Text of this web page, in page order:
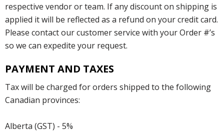
respective vendor or team. If any discount on shipping is
applied it will be reflected as a refund on your credit card.
Please contact our customer service with your Order #’s
so we can expedite your request.
PAYMENT AND TAXES
Tax will be charged for orders shipped to the following
Canadian provinces:
Alberta (GST) - 5%